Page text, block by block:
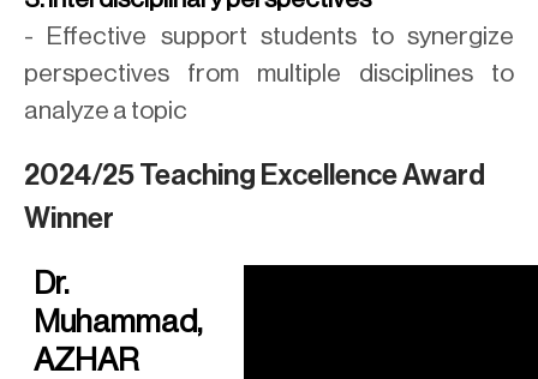
- Effective support students to synergize
perspectives from multiple disciplines to
analyze a topic
2024/25 Teaching Excellence Award
Winner
Dr.
Muhammad,
AZHAR